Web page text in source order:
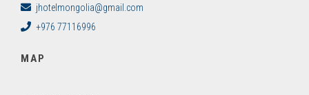
jhotelmongolia@gmail.com
+976 77116996
MAP